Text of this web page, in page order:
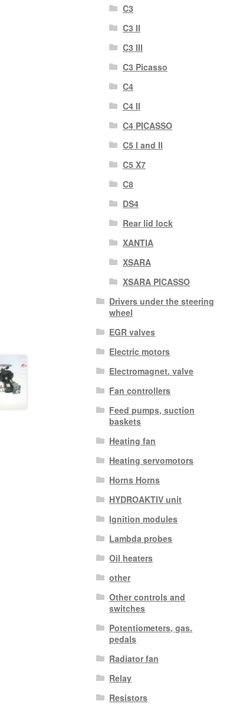
C3
C3 II
C3 III
C3 Picasso
C4
C4 II
C4 PICASSO
C5 I and II
C5 X7
C8
DS4
Rear lid lock
XANTIA
XSARA
XSARA PICASSO
Drivers under the steering
wheel
EGR valves
Electric motors
Electromagnet. valve
Fan controllers
Feed pumps, suction
baskets
Heating fan
Heating servomotors
Horns Horns
HYDROAKTIV unit
Ignition modules
Lambda probes
Oil heaters
other
Other controls and
switches
Potentiometers, gas.
pedals
Radiator fan
Relay
Resistors